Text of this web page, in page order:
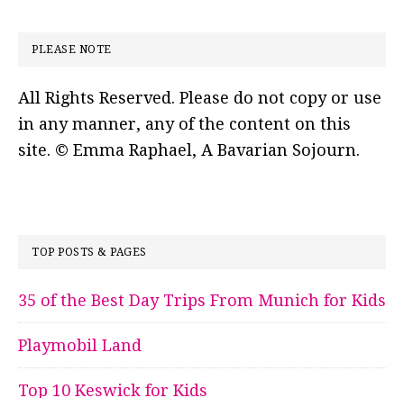
PLEASE NOTE
All Rights Reserved. Please do not copy or use
in any manner, any of the content on this
site. © Emma Raphael, A Bavarian Sojourn.
TOP POSTS & PAGES
35 of the Best Day Trips From Munich for Kids
Playmobil Land
Top 10 Keswick for Kids